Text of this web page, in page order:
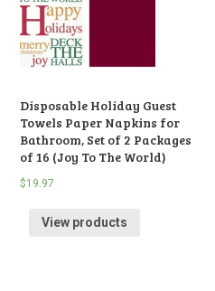
Disposable Holiday Guest
Towels Paper Napkins for
Bathroom, Set of 2 Packages
of 16 (Joy To The World)
$19.97
View products